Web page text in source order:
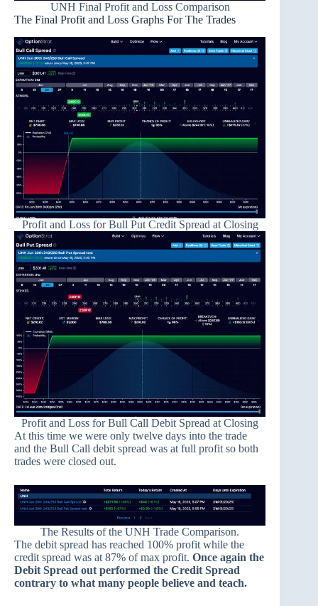
UNH Final Profit and Loss Comparison
The Final Profit and Loss Graphs For The Trades
Profit and Loss for Bull Put Credit Spread at Closing
Profit and Loss for Bull Call Debit Spread at Closing
At this time we were only twelve days into the trade
and the Bull Call debit spread was at full profit so both
trades were closed out.
The Results of the UNH Trade Comparison.
The debit spread has reached 100% profit while the
credit spread was at 87% of max profit. Once again the
Debit Spread out performed the Credit Spread
contrary to what many people believe and teach.